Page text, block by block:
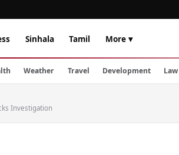
Sinhala Tamil More ▾
Weather Travel Development Law
Investigation